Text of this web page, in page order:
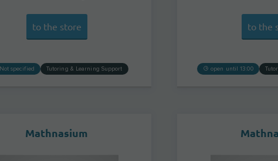
to the store
Not specified Tutoring & Learning Support
to the
open until 13:00
Mathnasium